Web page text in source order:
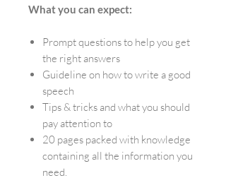
What you can expect:
Prompt questions to help you get
the right answers
Guideline on how to write a good
speech
Tips & tricks and what you should
pay attention to
20 pages packed with knowledge
containing all the information you
need.